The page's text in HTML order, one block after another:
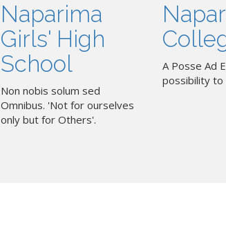
Naparima
Girls' High
School
Non nobis solum sed
Omnibus. 'Not for ourselves
only but for Others'.
A Posse Ad
possibility to